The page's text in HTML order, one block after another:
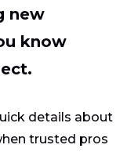
new
know
details about
trusted pros